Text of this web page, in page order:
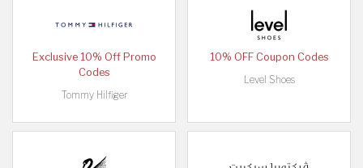
Exclusive 10% Off Promo
Codes
Tommy Hilfiger
10% OFF Coupon Codes
Level Shoes